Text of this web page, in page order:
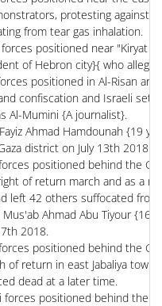
protesting against
from tear gas inhalation.
positioned near "Kiryat
of Hebron city}{ who
positioned in Al-Risan
confiscation and Israeli
Al-Mumini {A journalist}.
Ahmad Hamdounah {19
district on July 13th 2018.
positioned behind the
of return march and as a
left 42 others suffocated
Mus'ab Ahmad Abu Tiyour
2018.
positioned behind the
of return in east Jabaliya
dead at a later time.
forces positioned behind the